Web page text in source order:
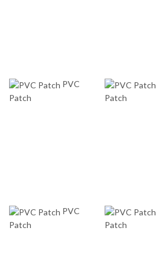
PVC
Patch
Patch
PVC
Patch
Patch